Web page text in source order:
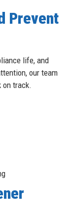
Prevent
life, and
our team
on track.